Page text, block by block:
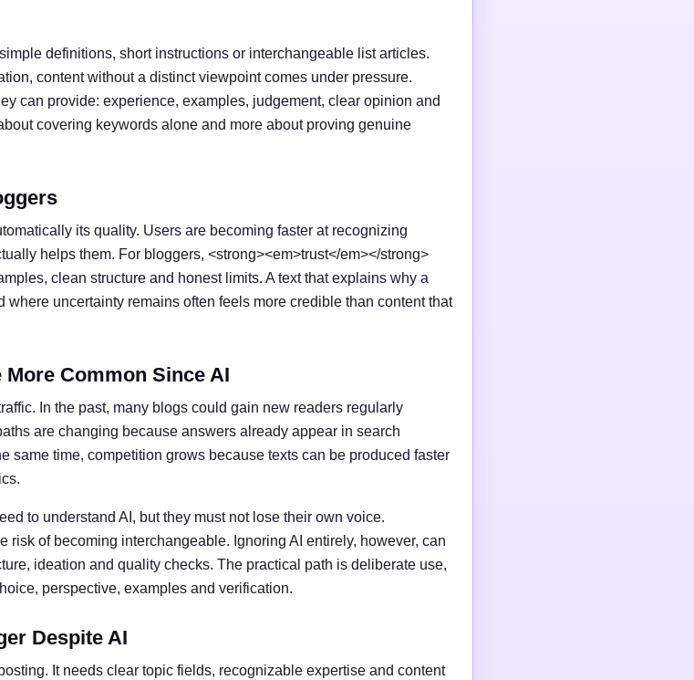
definitions, short instructions or interchangeable list articles.
content without a distinct viewpoint comes under pressure.
can provide: experience, examples, judgement, clear opinion and
covering keywords alone and more about proving genuine
its quality. Users are becoming faster at recognizing
helps them. For bloggers, <strong><em>trust</em></strong>
clean structure and honest limits. A text that explains why a
uncertainty remains often feels more credible than content that
Common Since AI
In the past, many blogs could gain new readers regularly
are changing because answers already appear in search
same time, competition grows because texts can be produced faster
to understand AI, but they must not lose their own voice.
risk of becoming interchangeable. Ignoring AI entirely, however, can
ideation and quality checks. The practical path is deliberate use,
perspective, examples and verification.
Despite AI
It needs clear topic fields, recognizable expertise and content